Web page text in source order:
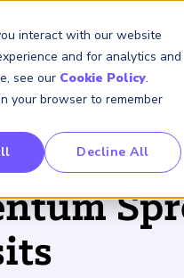
interact with our website
and for analytics and
see our Cookie Policy.
your browser to remember
Decline All
FRM Resources
Study Materials
Continuing Professional
SCR Resources
Study Materials
Continuing Professional
RAI Resources
Study Materials
Continuing Professional
Professional
Development
Risk Career Center
Events
Upcoming Events
Financial Risk Symposium
Climate and Nature Risk
About Us
Industry
Engagement
GARP for Students
University Outreach